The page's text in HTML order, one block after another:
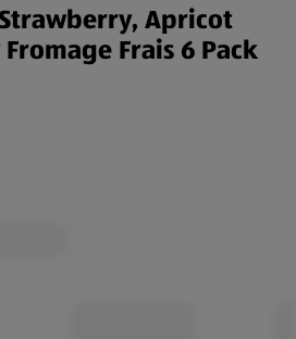
Apricot
Frais 6 Pack